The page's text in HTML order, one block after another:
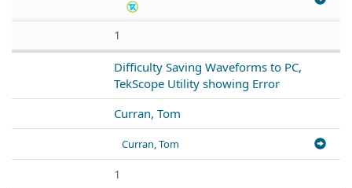
1
Difficulty Saving Waveforms to PC,
TekScope Utility showing Error
Curran, Tom
Curran, Tom
1